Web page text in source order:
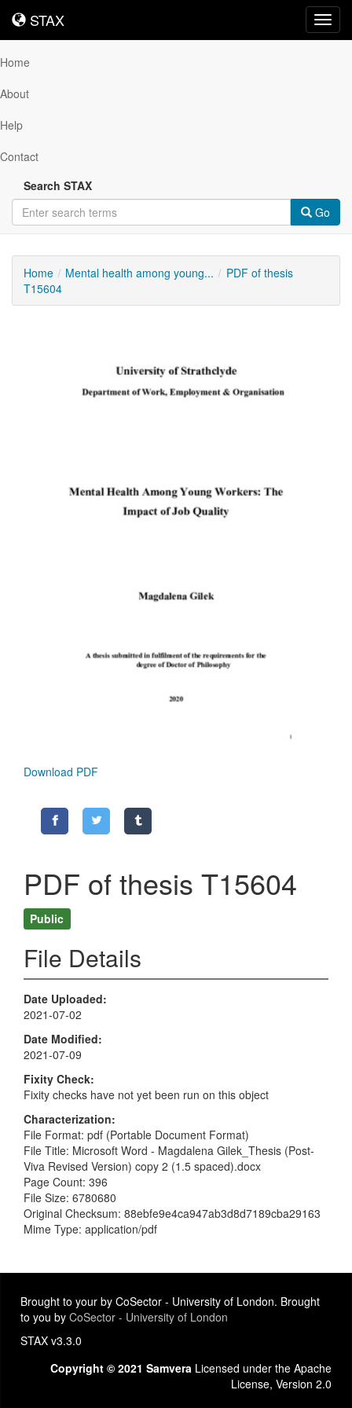
STAX
STAX
Home
About
Help
Contact
Search STAX
Go
Home Mental health among young...
PDF of thesis
T15604
Download PDF
PDF of thesis T15604
Public
File Details
Date Uploaded
2021-07-02
Date Modified
2021-07-09
Fixity Check
Fixity checks have not yet been run on this object
Characterization
File Format: pdf (Portable Document Format)
File Title: Microsoft Word - Magdalena Gilek_Thesis (Post-
Viva Revised Version) copy 2 (1.5 spaced).docx
Page Count: 396
File Size: 6780680
Original Checksum: 88ebfe9e4ca947ab3d8d7189cba29163
Mime Type: application/pdf
Brought to your by CoSector - University of London. Brought
to you by CoSector - University of London
STAX v3.3.0
Copyright © 2021 Samvera Licensed under the Apache
License, Version 2.0